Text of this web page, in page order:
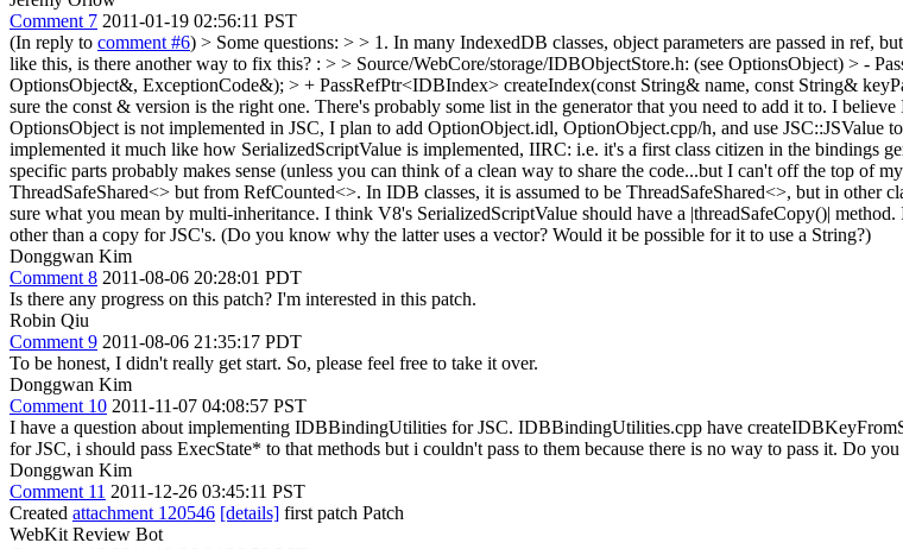
Comment 7 2011-01-19 02:56:11 PST
(In reply to comment #6) > Some questions: > > 1. In many IndexedDB classes, object parameters are passed in ref,
like this, is there another way to fix this? : > > Source/WebCore/storage/IDBObjectStore.h: (see OptionsObject) > -
OptionsObject&, ExceptionCode&); > + PassRefPtr<IDBIndex> createIndex(const String& name, const String&
sure the const & version is the right one. There's probably some list in the generator that you need to add it to. I
OptionsObject is not implemented in JSC, I plan to add OptionObject.idl, OptionObject.cpp/h, and use JSC::JSValue
implemented it much like how SerializedScriptValue is implemented, IIRC: i.e. it's a first class citizen in the bindings
specific parts probably makes sense (unless you can think of a clean way to share the code...but I can't off the top of
ThreadSafeShared<> but from RefCounted<>. In IDB classes, it is assumed to be ThreadSafeShared<>, but in other
sure what you mean by multi-inheritance. I think V8's SerializedScriptValue should have a |threadSafeCopy()|
other than a copy for JSC's. (Do you know why the latter uses a vector? Would it be possible for it to use a String?)
Donggwan Kim
Comment 8 2011-08-06 20:28:01 PDT
Is there any progress on this patch? I'm interested in this patch.
Robin Qiu
Comment 9 2011-08-06 21:35:17 PDT
To be honest, I didn't really get start. So, please feel free to take it over.
Donggwan Kim
Comment 10 2011-11-07 04:08:57 PST
I have a question about implementing IDBBindingUtilities for JSC. IDBBindingUtilities.cpp have
for JSC, i should pass ExecState* to that methods but i couldn't pass to them because there is no way to pass it. Do
Donggwan Kim
Comment 11 2011-12-26 03:45:11 PST
Created attachment 120546 [details] first patch Patch
WebKit Review Bot